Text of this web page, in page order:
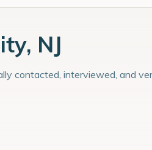
NJ
contacted, interviewed, and